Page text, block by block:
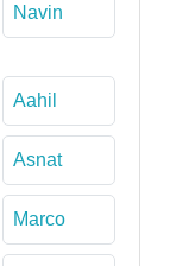
Navin
Aahil
Asnat
Marco